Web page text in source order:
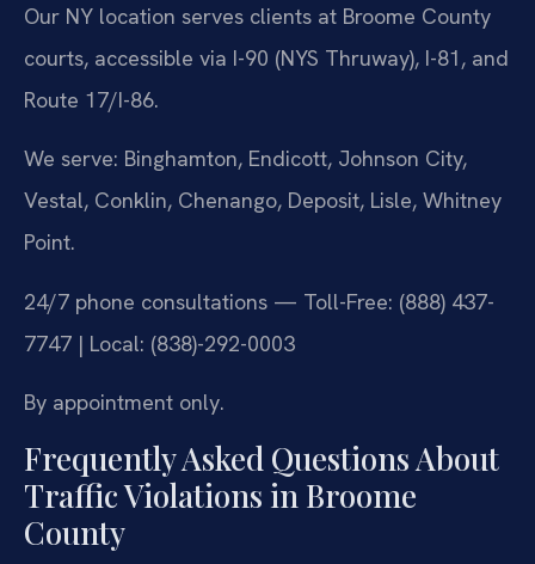
Our NY location serves clients at Broome County
courts, accessible via I-90 (NYS Thruway), I-81, and
Route 17/I-86.
We serve: Binghamton, Endicott, Johnson City,
Vestal, Conklin, Chenango, Deposit, Lisle, Whitney
Point.
24/7 phone consultations — Toll-Free: (888) 437-
7747 | Local: (838)-292-0003
By appointment only.
Frequently Asked Questions About
Traffic Violations in Broome
County